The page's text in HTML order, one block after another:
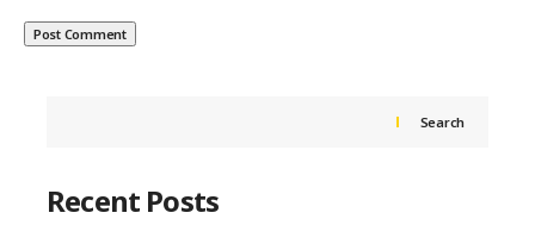
Search
Recent Posts